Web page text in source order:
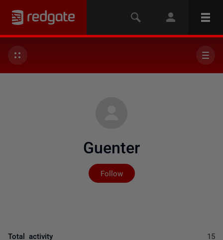
Guenter
Follow
Not yet followed by
Total activity 15